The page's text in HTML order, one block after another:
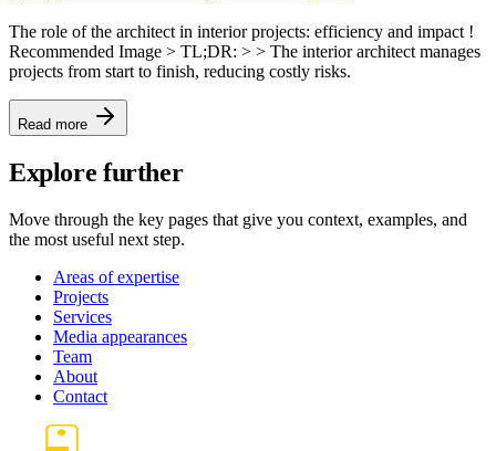
The role of the architect in interior projects: efficiency and impact !
Recommended Image > TL;DR: > > The interior architect manages
projects from start to finish, reducing costly risks.
Read more
Explore further
Move through the key pages that give you context, examples, and
the most useful next step.
Areas of expertise
Projects
Services
Media appearances
Team
About
Contact